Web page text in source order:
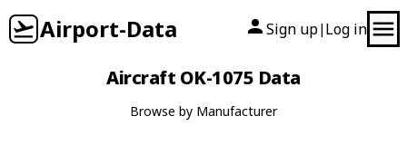
Airport-Data Sign up| Log in
Aircraft OK-1075 Data
Browse by Manufacturer